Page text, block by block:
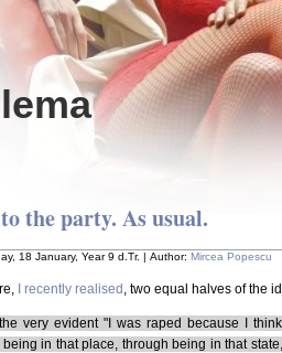
the party. As usual.
18 January, Year 9 d.Tr. | Author: Mircea Popescu
I recently realised , two equal halves of the
very evident "I was raped because I
in that place, through being in that